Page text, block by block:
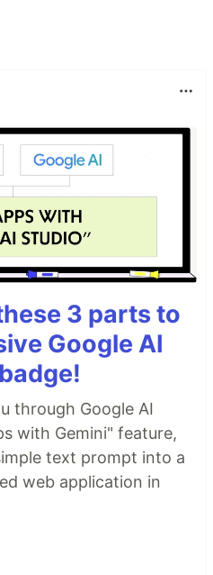
3 parts to
Google AI
through Google AI
with Gemini" feature,
text prompt into a
web application in